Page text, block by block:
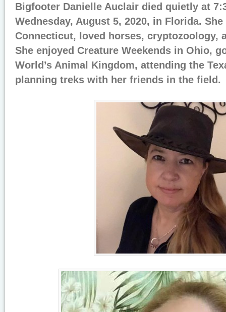
Bigfooter Danielle Auclair died quietly at
Wednesday, August 5, 2020, in Florida.
Connecticut, loved horses, cryptozoology,
She enjoyed Creature Weekends in Ohio,
World’s Animal Kingdom, attending the
planning treks with her friends in the field.